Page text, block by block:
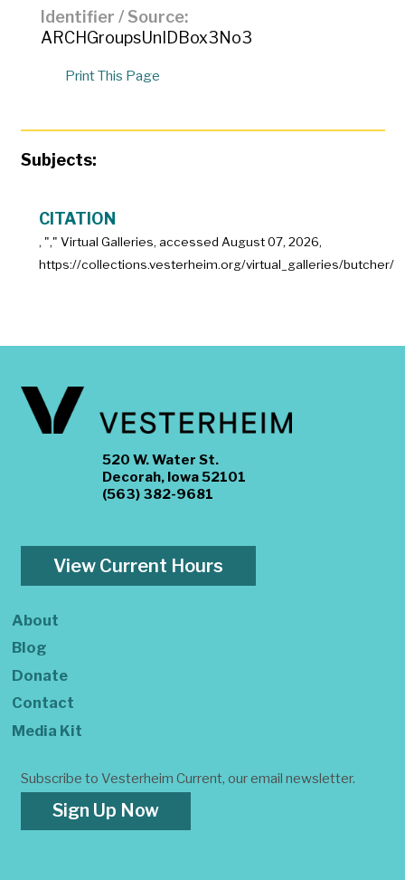
Identifier / Source
ARCHGroupsUnIDBox3No3
Print This Page
Subjects:
CITATION
, "," Virtual Galleries, accessed August 07, 2026,
https://collections.vesterheim.org/virtual_galleries/butcher/
520 W. Water St.
Decorah, Iowa 52101
(563) 382-9681
View Current Hours
About
Blog
Donate
Contact
Media Kit
Subscribe to Vesterheim Current, our email newsletter.
Sign Up Now